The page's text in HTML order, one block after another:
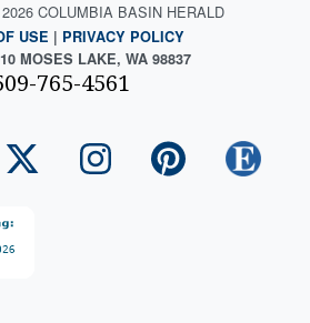
COLUMBIA BASIN HERALD
USE | PRIVACY POLICY
MOSES LAKE, WA 98837
765-4561